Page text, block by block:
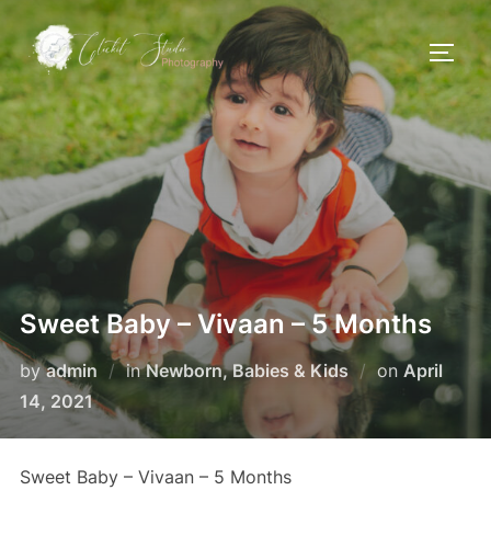
to
content
Sweet Baby – Vivaan – 5 Months
byadmin inNewborn, Babies & Kids on Posted
on
April
14, 2021
Sweet Baby – Vivaan – 5 Months